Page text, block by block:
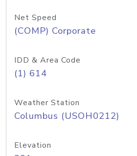
Net Speed
(COMP) Corporate
IDD & Area Code
(1) 614
Weather Station
Columbus (USOH0212)
Elevation